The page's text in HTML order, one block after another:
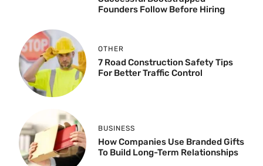
Founders Follow Before Hiring
OTHER
7 Road Construction Safety Tips
For Better Traffic Control
BUSINESS
How Companies Use Branded Gifts
To Build Long-Term Relationships